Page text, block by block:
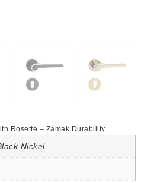
Rosette – Zamak Durability
Nickel